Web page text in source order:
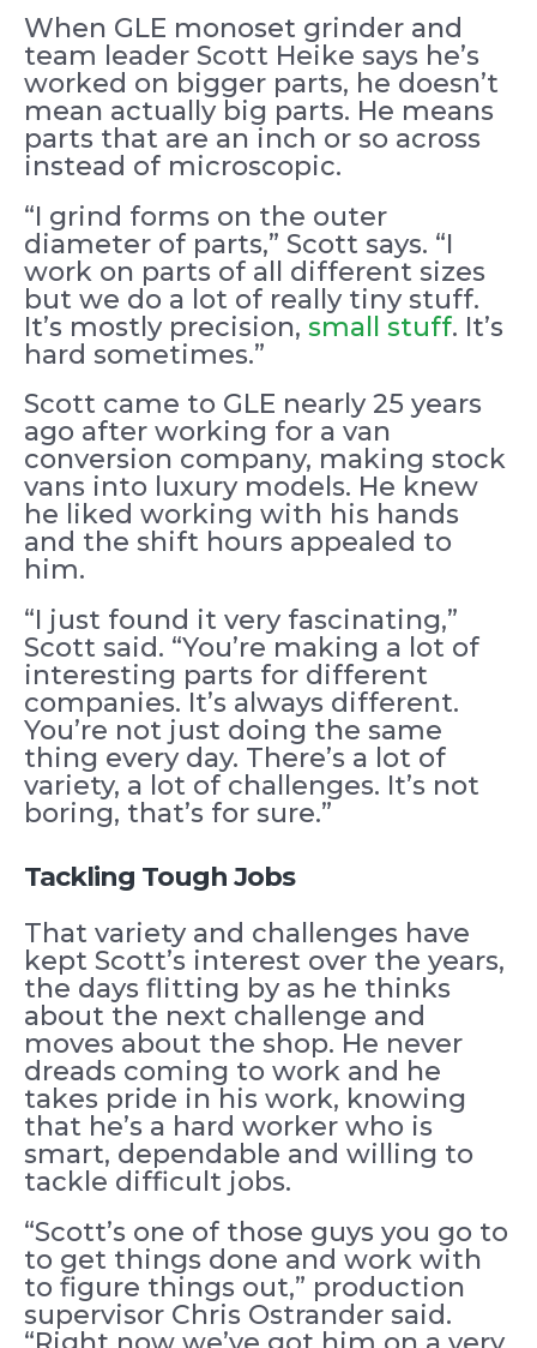
When GLE monoset grinder and
team leader Scott Heike says he’s
worked on bigger parts, he doesn’t
mean actually big parts. He means
parts that are an inch or so across
instead of microscopic.
“I grind forms on the outer
diameter of parts,” Scott says. “I
work on parts of all different sizes
but we do a lot of really tiny stuff.
It’s mostly precision, small stuff. It’s
hard sometimes.”
Scott came to GLE nearly 25 years
ago after working for a van
conversion company, making stock
vans into luxury models. He knew
he liked working with his hands
and the shift hours appealed to
him.
“I just found it very fascinating,”
Scott said. “You’re making a lot of
interesting parts for different
companies. It’s always different.
You’re not just doing the same
thing every day. There’s a lot of
variety, a lot of challenges. It’s not
boring, that’s for sure.”
Tackling Tough Jobs
That variety and challenges have
kept Scott’s interest over the years,
the days flitting by as he thinks
about the next challenge and
moves about the shop. He never
dreads coming to work and he
takes pride in his work, knowing
that he’s a hard worker who is
smart, dependable and willing to
tackle difficult jobs.
“Scott’s one of those guys you go to
to get things done and work with
to figure things out,” production
supervisor Chris Ostrander said.